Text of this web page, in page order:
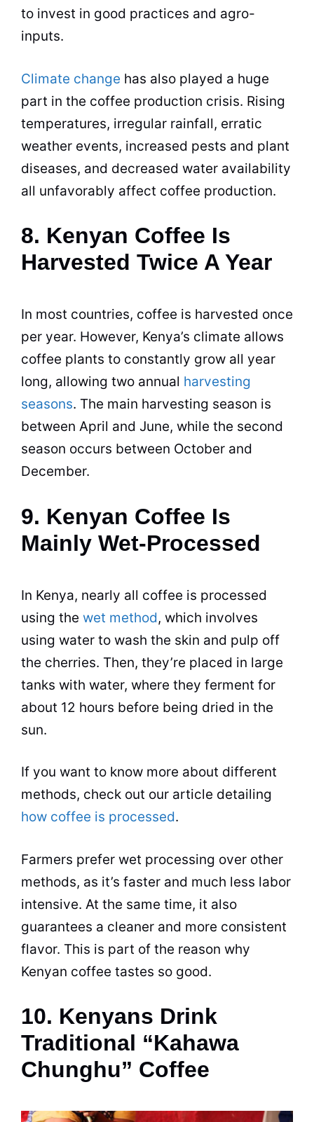
to invest in good practices and agro-
inputs.
Climate change has also played a huge
part in the coffee production crisis. Rising
temperatures, irregular rainfall, erratic
weather events, increased pests and plant
diseases, and decreased water availability
all unfavorably affect coffee production.
8. Kenyan Coffee Is
Harvested Twice A Year
In most countries, coffee is harvested once
per year. However, Kenya’s climate allows
coffee plants to constantly grow all year
long, allowing two annual harvesting
seasons. The main harvesting season is
between April and June, while the second
season occurs between October and
December.
9. Kenyan Coffee Is
Mainly Wet-Processed
In Kenya, nearly all coffee is processed
using the wet method, which involves
using water to wash the skin and pulp off
the cherries. Then, they’re placed in large
tanks with water, where they ferment for
about 12 hours before being dried in the
sun.
If you want to know more about different
methods, check out our article detailing
how coffee is processed.
Farmers prefer wet processing over other
methods, as it’s faster and much less labor
intensive. At the same time, it also
guarantees a cleaner and more consistent
flavor. This is part of the reason why
Kenyan coffee tastes so good.
10. Kenyans Drink
Traditional “Kahawa
Chunghu” Coffee